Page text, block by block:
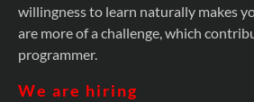
willingness to learn naturally makes
are more of a challenge, which
programmer.
We are hiring